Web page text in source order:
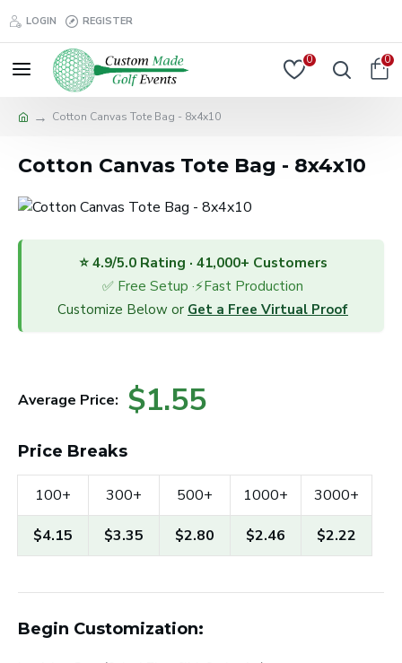
LOGIN REGISTER
0 0
Cotton Canvas Tote Bag - 8x4x10
Cotton Canvas Tote Bag - 8x4x10
⭐ 4.9/5.0 Rating · 41,000+ Customers
✅ Free Setup ·⚡Fast Production
Customize Below or Get a Free Virtual Proof
Average Price: $1.55
Price Breaks
100+
$4.15
300+
$3.35
500+
$2.80
1000+
$2.46
3000+
$2.22
Begin Customization: